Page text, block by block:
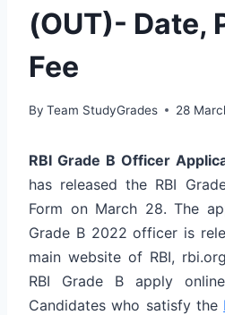
(OUT)- Date,
Fee
By Team StudyGrades 28
RBI Grade B Officer
has released the RBI
Form on March 28. The
Grade B 2022 officer is
main website of RBI,
RBI Grade B apply
Candidates who satisfy the